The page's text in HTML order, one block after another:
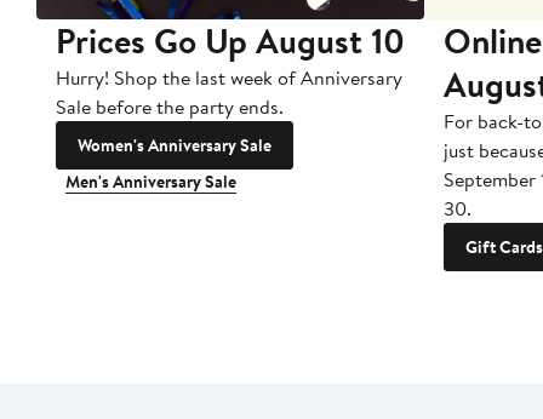
Prices Go Up August 10
Hurry! Shop the last week of Anniversary
Sale before the party ends.
Women's Anniversary Sale
Men's Anniversary Sale
For back-
just
September
30.
Gift Cards